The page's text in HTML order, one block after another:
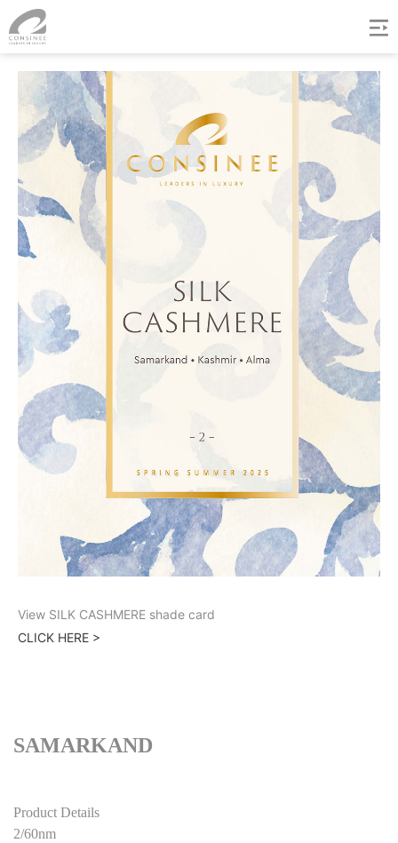
View SILK CASHMERE shade card
CLICK HERE >
SAMARKAND
Product Details
2/60nm